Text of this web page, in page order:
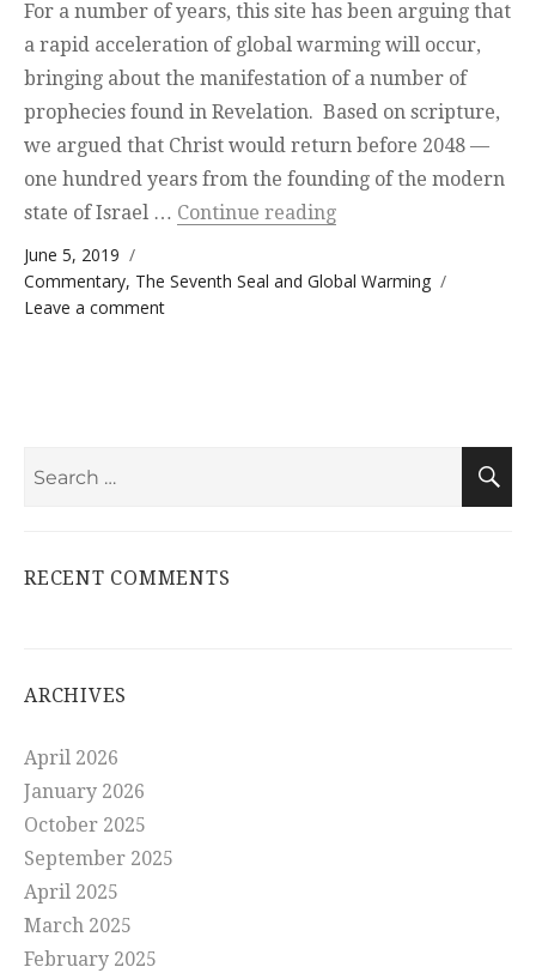
For a number of years, this site has been arguing that
a rapid acceleration of global warming will occur,
bringing about the manifestation of a number of
prophecies found in Revelation. Based on scripture,
we argued that Christ would return before 2048 —
one hundred years from the founding of the modern
state of Israel … Continue reading“Interesting
Posted on
June 5, 2019
Categories
Commentary, The Seventh Seal and Global Warming
Leave a commenton Interesting Coincidence
RECENT COMMENTS
ARCHIVES
April 2026
January 2026
October 2025
September 2025
April 2025
March 2025
February 2025